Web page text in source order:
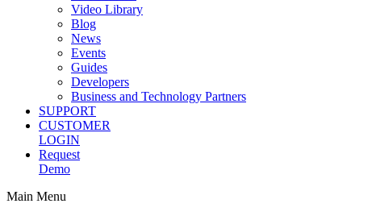
Video Library
Blog
News
Events
Guides
Developers
Business and Technology Partners
SUPPORT
CUSTOMER
LOGIN
Request
Demo
Main Menu